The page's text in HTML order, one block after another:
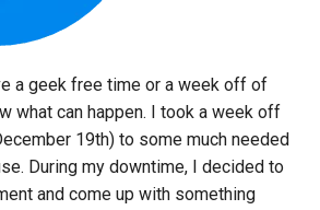
a geek free time or a week off of
what can happen. I took a week off
19th) to some much needed
During my downtime, I decided to
and come up with something